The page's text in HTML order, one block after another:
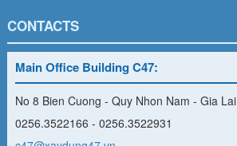
CONTACTS
Main Office Building C47:
No 8 Bien Cuong - Quy Nhon Nam - Gia Lai
0256.3522166 - 0256.3522931